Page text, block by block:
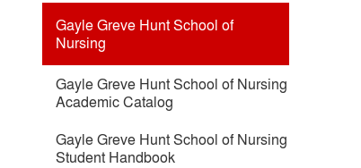
Gayle Greve Hunt School of
Nursing
Gayle Greve Hunt School of Nursing
Academic Catalog
Gayle Greve Hunt School of Nursing
Student Handbook